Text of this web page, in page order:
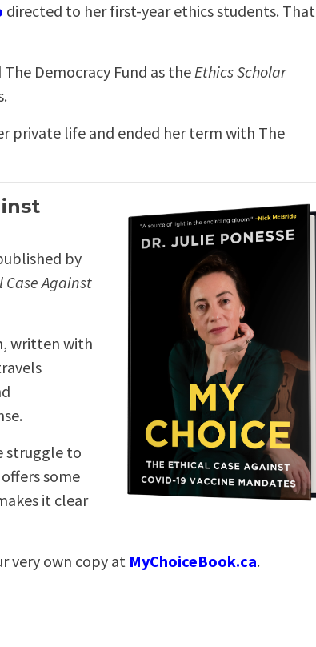
directed to her first-year ethics students. That
Democracy Fund as theEthics Scholar
private life and ended her term with The
by
Case Against
written with
struggle to
some
it clear
very own copy at MyChoiceBook.ca.